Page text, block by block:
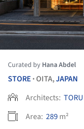
Curated by Hana Abdel
STORE •OITA,JAPAN
Architects:
Area: 289m²